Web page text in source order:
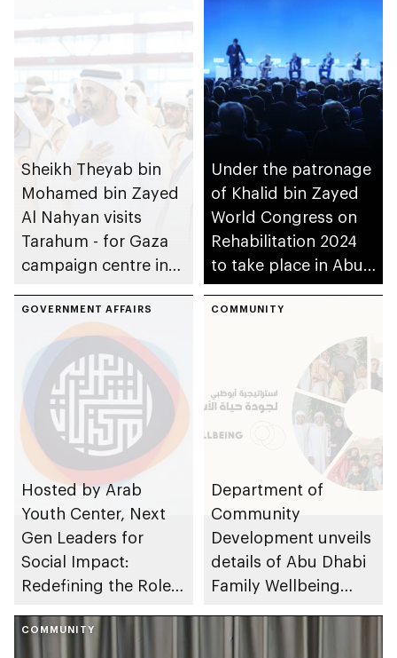
Sheikh Theyab bin
Mohamed bin Zayed
Al Nahyan visits
Tarahum - for Gaza
campaign centre in
Under the patronage
of Khalid bin Zayed
World Congress on
Rehabilitation 2024
to take place in Abu
Dhabi
GOVERNMENT AFFAIRS
Hosted by Arab
Youth Center, Next
Gen Leaders for
Social Impact:
Redefining the Role
place
COMMUNITY
Department of
Community
Development unveils
details of Abu Dhabi
Family Wellbeing
approval by Abu
COMMUNITY